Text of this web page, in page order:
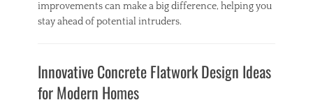
improvements can make a big difference, helping you
stay ahead of potential intruders.
o
Innovative Concrete Flatwork Design Ideas
for Modern Homes